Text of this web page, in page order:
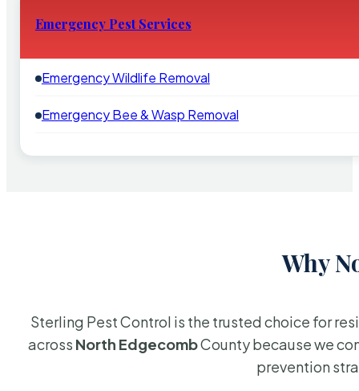
Emergency Pest Services
Emergency Wildlife Removal
Emergency Bee & Wasp Removal
Why
Sterling Pest Control is the trusted choice for
across North EdgecombCounty because we
prevention